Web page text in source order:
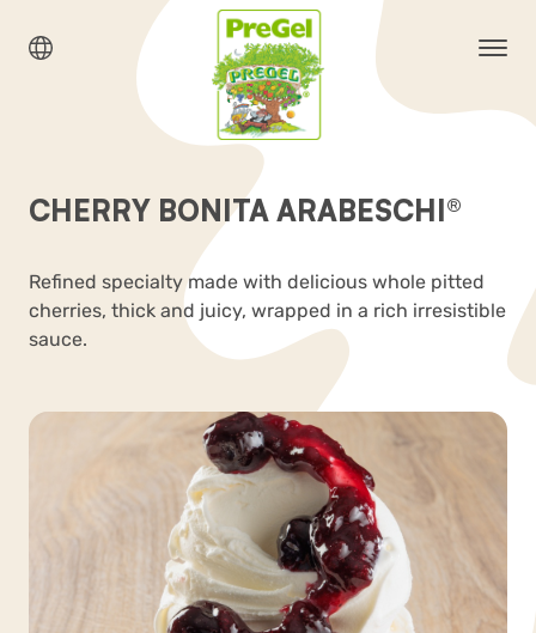
CHERRY BONITA ARABESCHI®
Refined specialty made with delicious whole pitted
cherries, thick and juicy, wrapped in a rich irresistible
sauce.